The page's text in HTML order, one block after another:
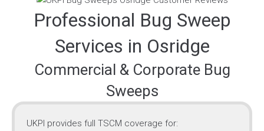
Professional Bug Sweep
Services in Osridge
Commercial & Corporate Bug
Sweeps
UKPI provides full TSCM coverage for: